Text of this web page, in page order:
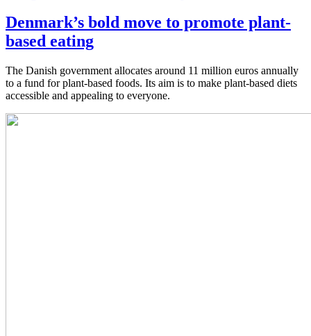
Denmark’s bold move to promote plant-
based eating
The Danish government allocates around 11 million euros annually
to a fund for plant-based foods. Its aim is to make plant-based diets
accessible and appealing to everyone.